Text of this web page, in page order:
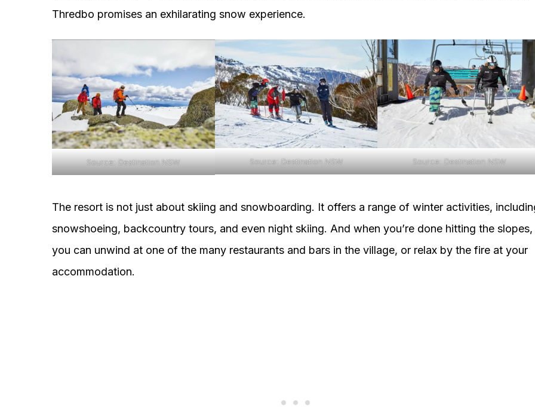
Thredbo promises an exhilarating snow experience.
Source: Destination NSW Source: Destination NSW Source: Destination NSW
The resort is not just about skiing and snowboarding. It offers a range of winter activities,
snowshoeing, backcountry tours, and even night skiing. And when you’re done hitting the slopes,
you can unwind at one of the many restaurants and bars in the village, or relax by the fire at your
accommodation.